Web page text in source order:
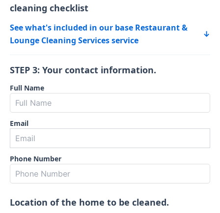
cleaning checklist
See what's included in our base Restaurant &
Lounge Cleaning Services service
↓
STEP 3: Your contact information.
Full Name
Email
Phone Number
Location of the home to be cleaned.